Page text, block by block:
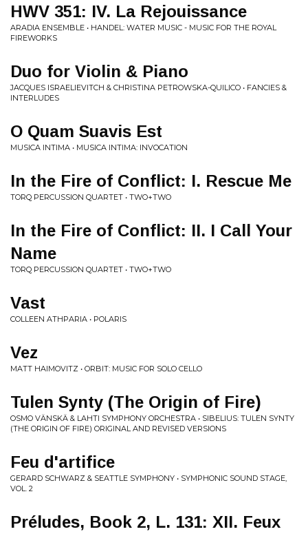
HWV 351: IV. La Rejouissance
ARADIA ENSEMBLE • HANDEL: WATER MUSIC - MUSIC FOR THE ROYAL
FIREWORKS
Duo for Violin & Piano
JACQUES ISRAELIEVITCH & CHRISTINA PETROWSKA-QUILICO • FANCIES &
INTERLUDES
O Quam Suavis Est
MUSICA INTIMA • MUSICA INTIMA: INVOCATION
In the Fire of Conflict: I. Rescue Me
TORQ PERCUSSION QUARTET • TWO+TWO
In the Fire of Conflict: II. I Call Your
Name
TORQ PERCUSSION QUARTET • TWO+TWO
Vast
COLLEEN ATHPARIA • POLARIS
Vez
MATT HAIMOVITZ • ORBIT: MUSIC FOR SOLO CELLO
Tulen Synty (The Origin of Fire)
OSMO VÄNSKÄ & LAHTI SYMPHONY ORCHESTRA • SIBELIUS: TULEN SYNTY
(THE ORIGIN OF FIRE) ORIGINAL AND REVISED VERSIONS
Feu d'artifice
GERARD SCHWARZ & SEATTLE SYMPHONY • SYMPHONIC SOUND STAGE,
VOL. 2
Préludes, Book 2, L. 131: XII. Feux